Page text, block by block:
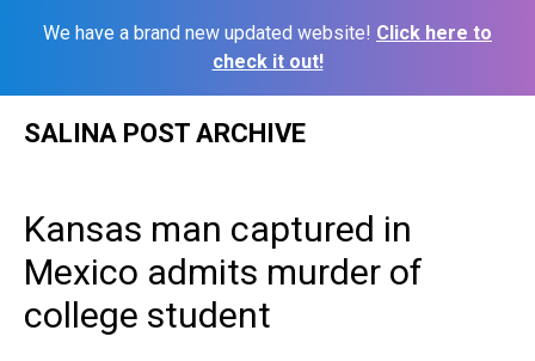
We have a brand new updated website! Click here to
check it out!
SALINA POST ARCHIVE
Kansas man captured in
Mexico admits murder of
college student